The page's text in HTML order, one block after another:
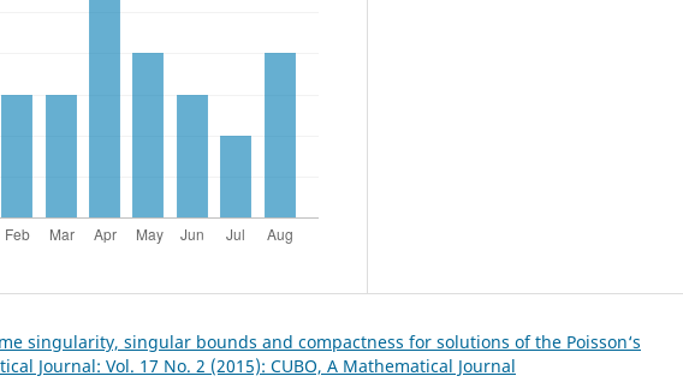
singularity, singular bounds and compactness for solutions of the Poisson‘s
Journal: Vol. 17 No. 2 (2015): CUBO, A Mathematical Journal